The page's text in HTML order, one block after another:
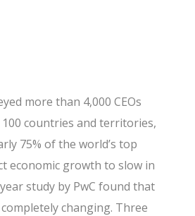
more than 4,000 CEOs
countries and territories,
75% of the world’s top
economic growth to slow in
study by PwC found that
changing. Three